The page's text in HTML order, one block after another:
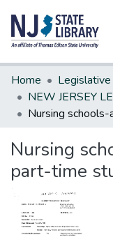
Communities &
All of DSpace
Statistics
Home
Nursing
part-time